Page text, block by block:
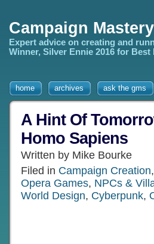
Campaign Mastery
Expert advice on creating and
Winner, Silver Ennie 2016 for Best
home archives ask the gms
A Hint Of
Homo Sapiens
Written by Mike Bourke
Filed in Campaign Creation,
Opera Games, NPCs &
World Design, Cyberpunk,